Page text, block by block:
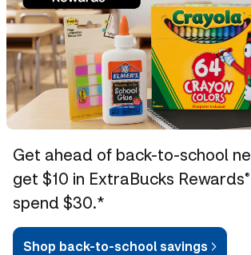
Get ahead of back-to-school
get $10 in ExtraBucks Rewards®
spend $30.*
Shop back-to-school savings